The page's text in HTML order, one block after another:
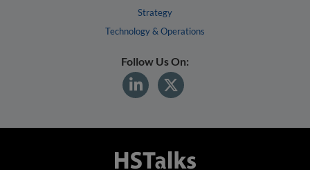
Strategy
Technology & Operations
Follow Us On: